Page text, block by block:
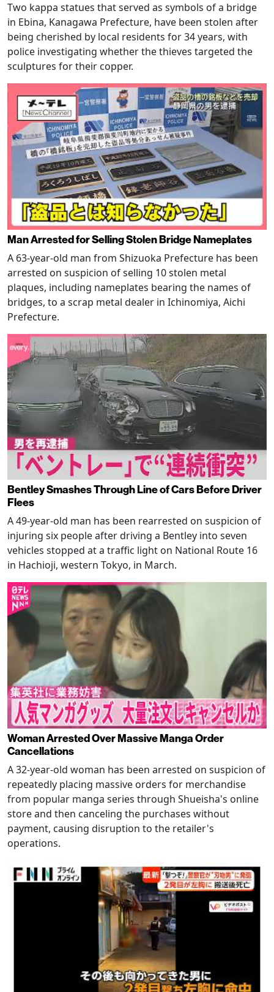
Two kappa statues that served as symbols of a bridge
in Ebina, Kanagawa Prefecture, have been stolen after
being cherished by local residents for 34 years, with
police investigating whether the thieves targeted the
sculptures for their copper.
Man Arrested for Selling Stolen Bridge Nameplates
A 63-year-old man from Shizuoka Prefecture has been
arrested on suspicion of selling 10 stolen metal
plaques, including nameplates bearing the names of
bridges, to a scrap metal dealer in Ichinomiya, Aichi
Prefecture.
Bentley Smashes Through Line of Cars Before Driver
Flees
A 49-year-old man has been rearrested on suspicion of
injuring six people after driving a Bentley into seven
vehicles stopped at a traffic light on National Route 16
in Hachioji, western Tokyo, in March.
Woman Arrested Over Massive Manga Order
Cancellations
A 32-year-old woman has been arrested on suspicion of
repeatedly placing massive orders for merchandise
from popular manga series through Shueisha's online
store and then canceling the purchases without
payment, causing disruption to the retailer's
operations.